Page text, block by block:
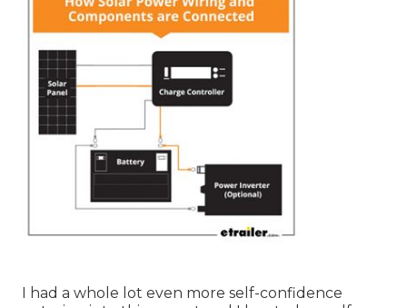
I had a whole lot even more self-confidence